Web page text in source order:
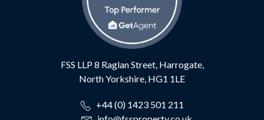
FSS LLP8 Raglan Street, Harrogate,
North Yorkshire, HG1 1LE
+44 (0) 1423 501 211